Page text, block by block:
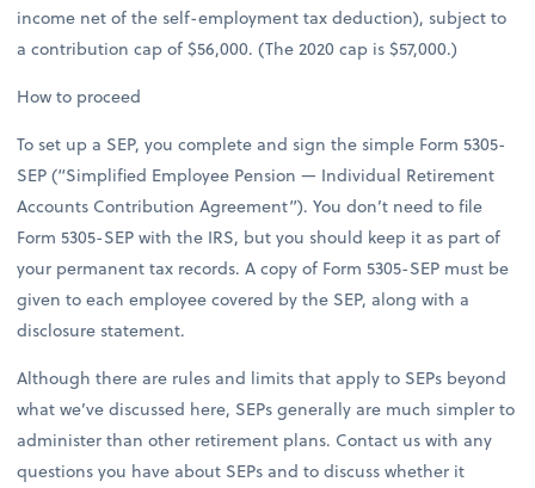
income net of the self-employment tax deduction), subject to
a contribution cap of $56,000. (The 2020 cap is $57,000.)
How to proceed
To set up a SEP, you complete and sign the simple Form 5305-
SEP (“Simplified Employee Pension — Individual Retirement
Accounts Contribution Agreement”). You don’t need to file
Form 5305-SEP with the IRS, but you should keep it as part of
your permanent tax records. A copy of Form 5305-SEP must be
given to each employee covered by the SEP, along with a
disclosure statement.
Although there are rules and limits that apply to SEPs beyond
what we’ve discussed here, SEPs generally are much simpler to
administer than other retirement plans. Contact us with any
questions you have about SEPs and to discuss whether it